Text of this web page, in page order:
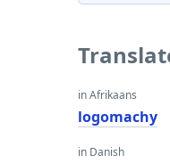
in Afrikaans
logomachy
in Danish